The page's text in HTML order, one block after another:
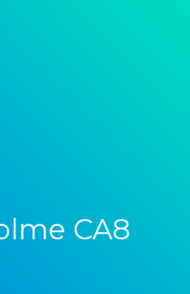
CA8